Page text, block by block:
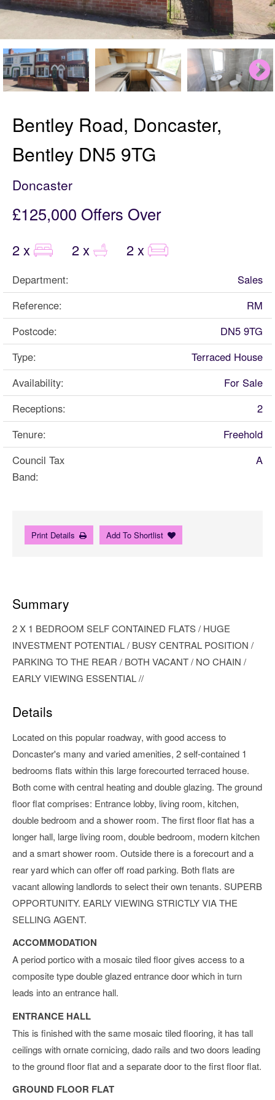
Bentley Road, Doncaster,
Bentley DN5 9TG
Doncaster
£125,000 Offers Over
2 x 2 x 2 x
Department:
Sales
Reference:
RM
Postcode:
DN5 9TG
Type:
Terraced House
Availability:
For Sale
Receptions:
2
Tenure:
Freehold
Council Tax
Band:
A
Print Details Add To Shortlist
Summary
2 X 1 BEDROOM SELF CONTAINED FLATS / HUGE
INVESTMENT POTENTIAL / BUSY CENTRAL POSITION /
PARKING TO THE REAR / BOTH VACANT / NO CHAIN /
EARLY VIEWING ESSENTIAL //
Details
Located on this popular roadway, with good access to
Doncaster's many and varied amenities, 2 self-contained 1
bedrooms flats within this large forecourted terraced house.
Both come with central heating and double glazing. The ground
floor flat comprises: Entrance lobby, living room, kitchen,
double bedroom and a shower room. The first floor flat has a
longer hall, large living room, double bedroom, modern kitchen
and a smart shower room. Outside there is a forecourt and a
rear yard which can offer off road parking. Both flats are
vacant allowing landlords to select their own tenants. SUPERB
OPPORTUNITY. EARLY VIEWING STRICTLY VIA THE
SELLING AGENT.
ACCOMMODATION
A period portico with a mosaic tiled floor gives access to a
composite type double glazed entrance door which in turn
leads into an entrance hall.
ENTRANCE HALL
This is finished with the same mosaic tiled flooring, it has tall
ceilings with ornate cornicing, dado rails and two doors leading
to the ground floor flat and a separate door to the first floor flat.
GROUND FLOOR FLAT